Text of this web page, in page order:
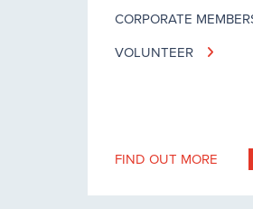
CORPORATE
VOLUNTEER
FIND OUT MORE